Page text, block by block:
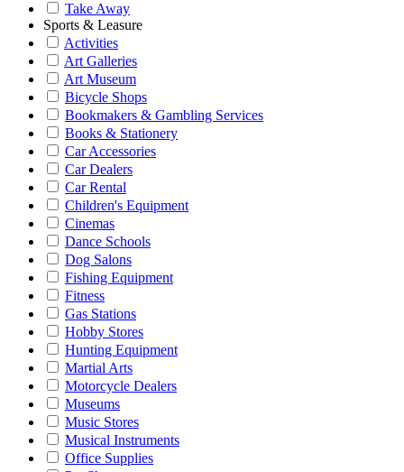
Take Away
Sports & Leasure
Activities
Art Galleries
Art Museum
Bicycle Shops
Bookmakers & Gambling Services
Books & Stationery
Car Accessories
Car Dealers
Car Rental
Children's Equipment
Cinemas
Dance Schools
Dog Salons
Fishing Equipment
Fitness
Gas Stations
Hobby Stores
Hunting Equipment
Martial Arts
Motorcycle Dealers
Museums
Music Stores
Musical Instruments
Office Supplies